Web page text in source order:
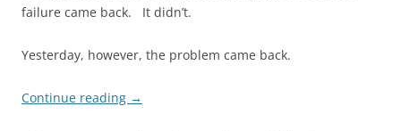
failure came back. It didn’t.
Yesterday, however, the problem came back.
Continue reading →